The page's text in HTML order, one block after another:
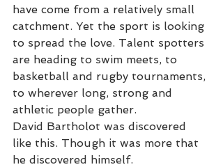
have come from a relatively small
catchment. Yet the sport is looking
to spread the love. Talent spotters
are heading to swim meets, to
basketball and rugby tournaments,
to wherever long, strong and
athletic people gather.
David Bartholot was discovered
like this. Though it was more that
he discovered himself.